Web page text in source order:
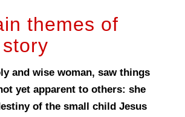
themes of
story
and wise woman, saw things
yet apparent to others: she
of the small child Jesus